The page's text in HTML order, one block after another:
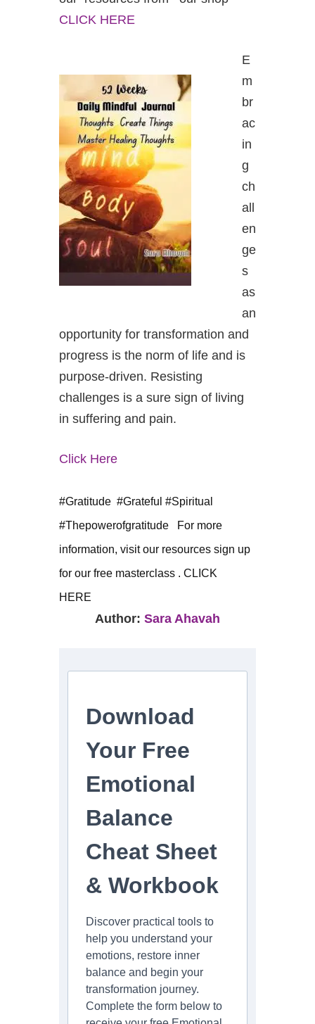
CLICK HERE
E
m
br
ac
in
g
ch
all
en
ge
s
as
an
opportunity for transformation and
progress is the norm of life and is
purpose-driven. Resisting
challenges is a sure sign of living
in suffering and pain.
Click Here
#Gratitude #Grateful #Spiritual
#Thepowerofgratitude
For more
information, visit our resources sign up
for our free masterclass . CLICK
HERE
Author: Sara Ahavah
Download
Your Free
Emotional
Balance
Cheat Sheet
& Workbook
Discover practical tools to
help you understand your
emotions, restore inner
balance and begin your
transformation journey.
Complete the form below to